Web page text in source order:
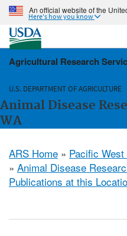
An official website of the
Here's how you know
Agricultural Research
U.S. DEPARTMENT OF AGRICULTURE
Animal Disease
WA
ARS Home » Pacific
» Animal Disease
Publications at this